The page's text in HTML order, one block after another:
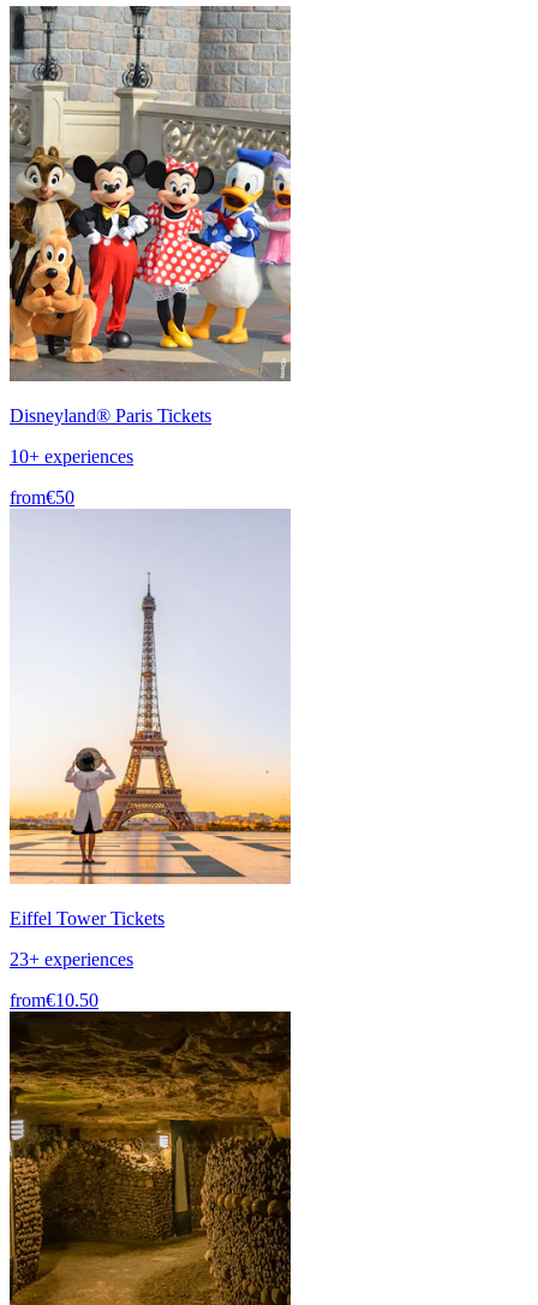
Disneyland® Paris Tickets
10+ experiences
from€50
Eiffel Tower Tickets
23+ experiences
from€10.50